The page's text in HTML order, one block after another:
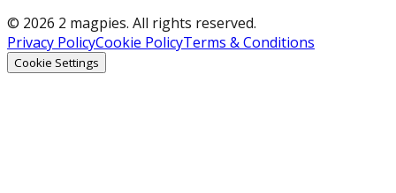
© 2026 2 magpies. All rights reserved.
Privacy PolicyCookie PolicyTerms & Conditions
Cookie Settings